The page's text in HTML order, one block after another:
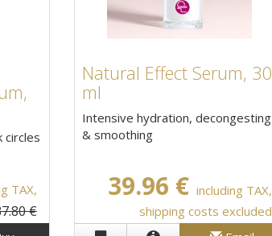
circles
TAX,
€
Natural Effect Serum, 30
ml
Intensive hydration, decongesting
& smoothing
39.96 € including TAX,
shipping costs excluded